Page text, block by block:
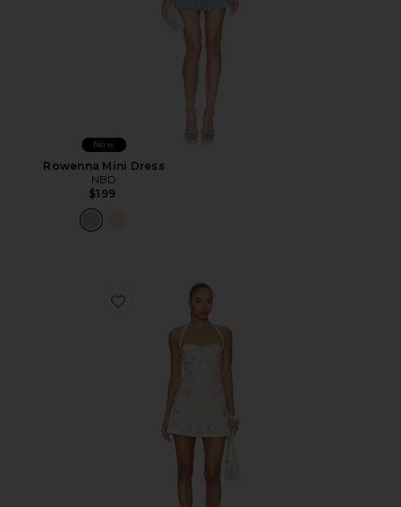
New
Rowenna Mini Dress
NBD
$199
Favorite Amelie Mini Dress